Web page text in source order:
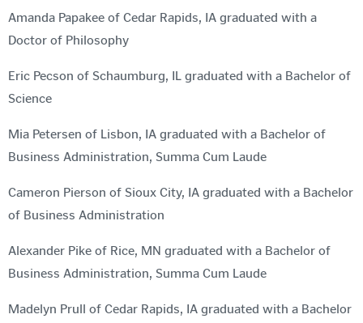
Amanda Papakee of Cedar Rapids, IA graduated with a
Doctor of Philosophy
Eric Pecson of Schaumburg, IL graduated with a Bachelor of
Science
Mia Petersen of Lisbon, IA graduated with a Bachelor of
Business Administration, Summa Cum Laude
Cameron Pierson of Sioux City, IA graduated with a Bachelor
of Business Administration
Alexander Pike of Rice, MN graduated with a Bachelor of
Business Administration, Summa Cum Laude
Madelyn Prull of Cedar Rapids, IA graduated with a Bachelor